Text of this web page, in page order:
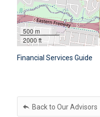
500 m
2000 ft
Financial Services Guide
Back to Our Advisors